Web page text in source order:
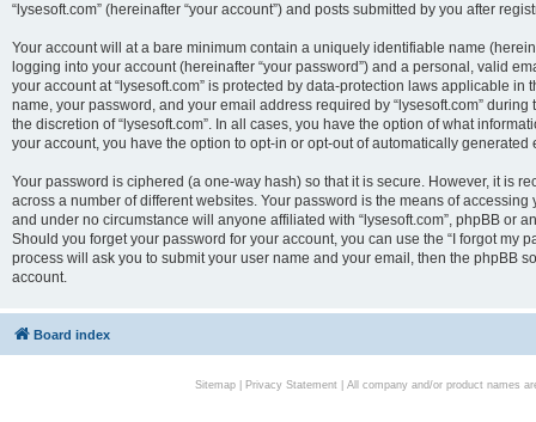
“lysesoft.com” (hereinafter “your account”) and posts submitted by you after
Your account will at a bare minimum contain a uniquely identifiable name
logging into your account (hereinafter “your password”) and a personal, valid
your account at “lysesoft.com” is protected by data-protection laws applicable
name, your password, and your email address required by “lysesoft.com”
the discretion of “lysesoft.com”. In all cases, you have the option of what
your account, you have the option to opt-in or opt-out of automatically generated
Your password is ciphered (a one-way hash) so that it is secure. However, it is
across a number of different websites. Your password is the means of
and under no circumstance will anyone affiliated with “lysesoft.com”, phpBB or
Should you forget your password for your account, you can use the “I forgot my
process will ask you to submit your user name and your email, then the phpBB
account.
Board index
Sitemap| Privacy Statement| All company and/or product names